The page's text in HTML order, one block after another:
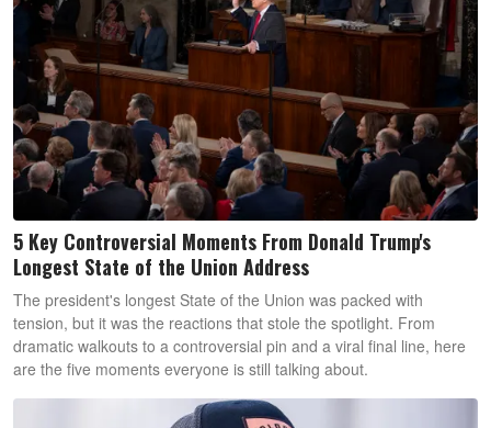
5 Key Controversial Moments From Donald Trump's
Longest State of the Union Address
The president's longest State of the Union was packed with
tension, but it was the reactions that stole the spotlight. From
dramatic walkouts to a controversial pin and a viral final line, here
are the five moments everyone is still talking about.